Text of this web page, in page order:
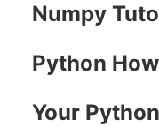
Numpy
Python
Your